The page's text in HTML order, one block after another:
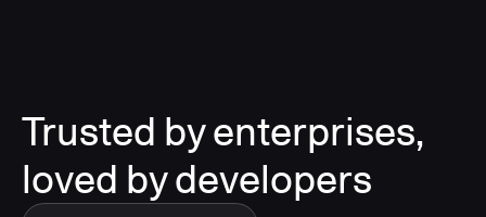
Trusted by enterprises,
loved by developers